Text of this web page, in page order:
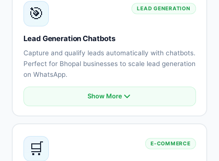
Escalation to human agents
Support history tracking
Customer satisfaction surveys
🎯 LEAD GENERATION
Lead Generation Chatbots
Capture and qualify leads automatically with chatbots.
Perfect for Bhopal businesses to scale lead generation
on WhatsApp.
Automated lead capture
Instant follow-up
Appointment scheduling
Show More
🛒 E-COMMERCE